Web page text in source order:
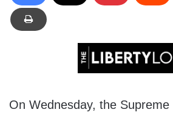
On Wednesday, the